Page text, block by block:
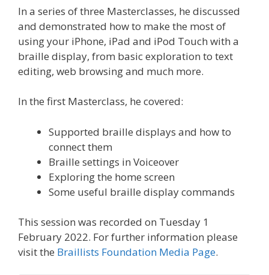
In a series of three Masterclasses, he discussed
and demonstrated how to make the most of
using your iPhone, iPad and iPod Touch with a
braille display, from basic exploration to text
editing, web browsing and much more.
In the first Masterclass, he covered:
Supported braille displays and how to
connect them
Braille settings in Voiceover
Exploring the home screen
Some useful braille display commands
This session was recorded on Tuesday 1
February 2022. For further information please
visit the Braillists Foundation Media Page.